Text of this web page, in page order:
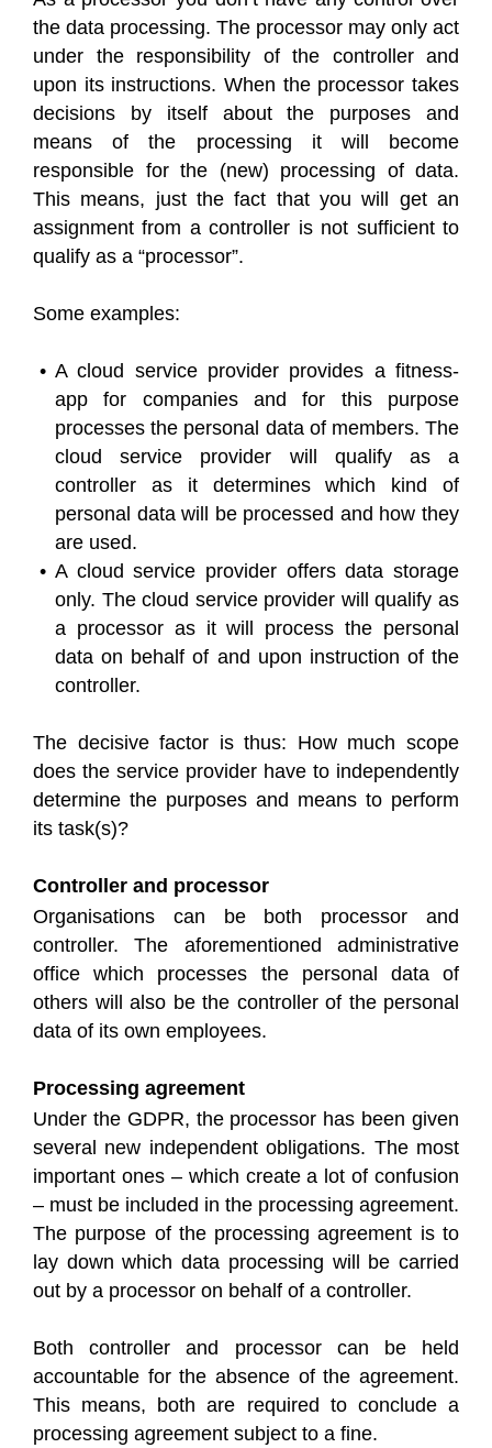
the data processing. The processor may only act
under the responsibility of the controller and
upon its instructions. When the processor takes
decisions by itself about the purposes and
means of the processing it will become
responsible for the (new) processing of data.
This means, just the fact that you will get an
assignment from a controller is not sufficient to
qualify as a “processor”.
Some examples:
A cloud service provider provides a fitness-
app for companies and for this purpose
processes the personal data of members. The
cloud service provider will qualify as a
controller as it determines which kind of
personal data will be processed and how they
are used.
A cloud service provider offers data storage
only. The cloud service provider will qualify as
a processor as it will process the personal
data on behalf of and upon instruction of the
controller.
The decisive factor is thus: How much scope
does the service provider have to independently
determine the purposes and means to perform
its task(s)?
Controller and processor
Organisations can be both processor and
controller. The aforementioned administrative
office which processes the personal data of
others will also be the controller of the personal
data of its own employees.
Processing agreement
Under the GDPR, the processor has been given
several new independent obligations. The most
important ones – which create a lot of confusion
– must be included in the processing agreement.
The purpose of the processing agreement is to
lay down which data processing will be carried
out by a processor on behalf of a controller.
Both controller and processor can be held
accountable for the absence of the agreement.
This means, both are required to conclude a
processing agreement subject to a fine.